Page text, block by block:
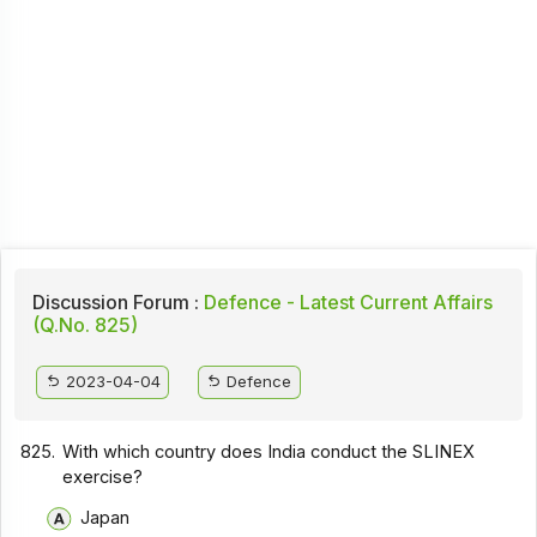
Discussion Forum : Defence - Latest Current Affairs
(Q.No. 825)
2023-04-04 Defence
825. With which country does India conduct the SLINEX
exercise?
Japan